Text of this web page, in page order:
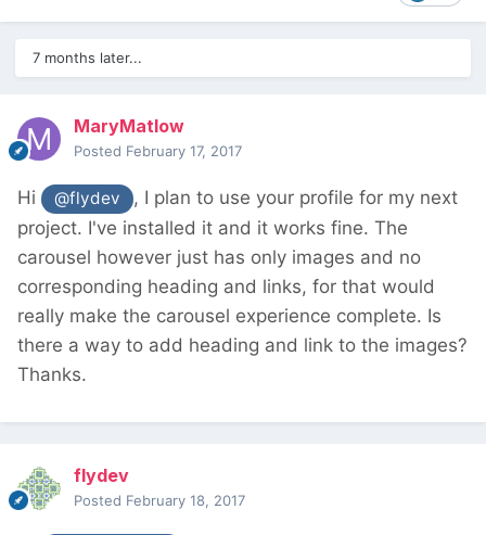
7 months later...
MaryMatlow
Posted February 17, 2017
Hi @flydev
, I plan to use your profile for my next
project. I've installed it and it works fine. The
carousel however just has only images and no
corresponding heading and links, for that would
really make the carousel experience complete. Is
there a way to add heading and link to the images?
Thanks.
flydev
Posted February 18, 2017